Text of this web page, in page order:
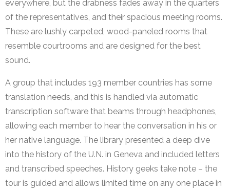
everywhere, but the drabness fades away in the quarters
of the representatives, and their spacious meeting rooms.
These are lushly carpeted, wood-paneled rooms that
resemble courtrooms and are designed for the best
sound.
A group that includes 193 member countries has some
translation needs, and this is handled via automatic
transcription software that beams through headphones,
allowing each member to hear the conversation in his or
her native language. The library presented a deep dive
into the history of the U.N. in Geneva and included letters
and transcribed speeches. History geeks take note – the
tour is guided and allows limited time on any one place in